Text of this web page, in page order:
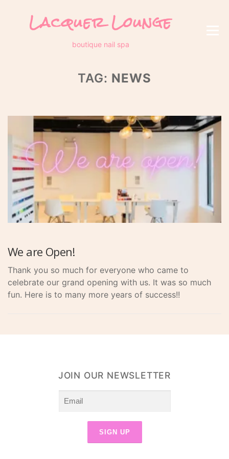
Lacquer Lounge
boutique nail spa
Menu
TAG: NEWS
We are Open!
Thank you so much for everyone who came to
celebrate our grand opening with us. It was so much
fun. Here is to many more years of success!!
JOIN OUR NEWSLETTER